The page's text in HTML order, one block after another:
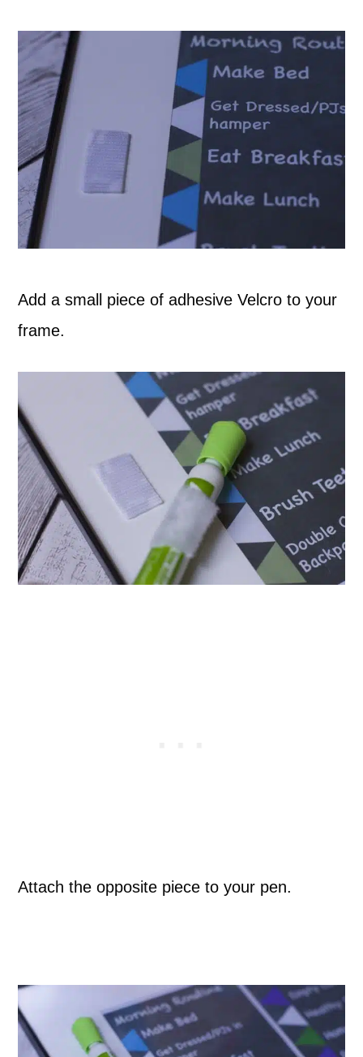
Add a small piece of adhesive Velcro to your
frame.
Attach the opposite piece to your pen.